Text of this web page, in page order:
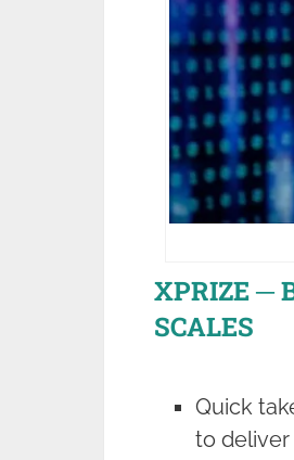
XPRIZE ─
SCALES
Quick
to